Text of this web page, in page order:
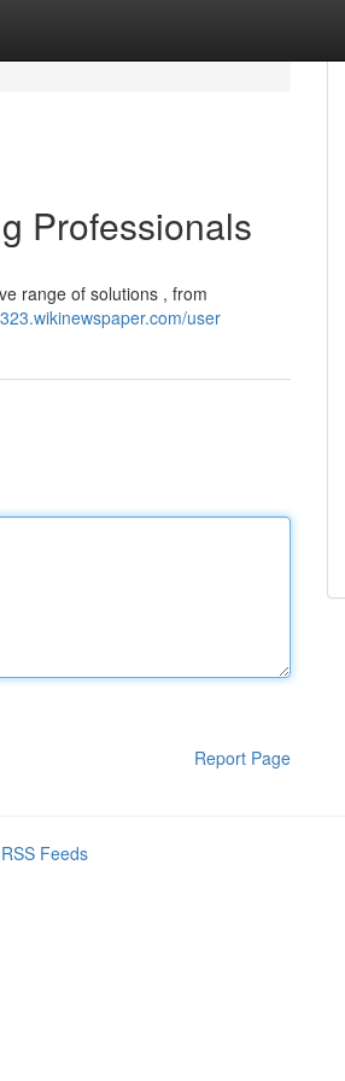
Professionals
range of solutions , from
user
Report Page
Feeds